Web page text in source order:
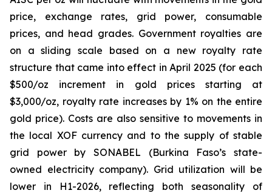
price, exchange rates, grid power, consumable
prices, and head grades. Government royalties are
on a sliding scale based on a new royalty rate
structure that came into effect in April 2025 (for each
$500/oz increment in gold prices starting at
$3,000/oz, royalty rate increases by 1% on the entire
gold price). Costs are also sensitive to movements in
the local XOF currency and to the supply of stable
grid power by SONABEL (Burkina Faso’s state-
owned electricity company). Grid utilization will be
lower in H1-2026, reflecting both seasonality of